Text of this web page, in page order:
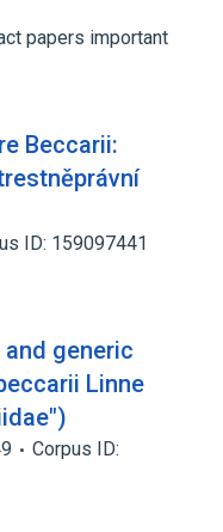
papers important
Beccarii:
ID: 159097441
generic
Linne
Corpus ID: